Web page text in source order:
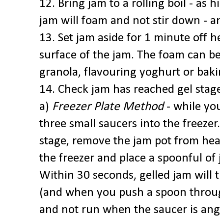
12. Bring jam to a rolling boil - as
jam will foam and not stir down -
13. Set jam aside for 1 minute off
surface of the jam. The foam can
granola, flavouring yoghurt or
14. Check jam has reached gel
a) Freezer Plate Method- while
three small saucers into the
stage, remove the jam pot from
the freezer and place a spoonful
Within 30 seconds, gelled jam will
(and when you push a spoon
and not run when the saucer is